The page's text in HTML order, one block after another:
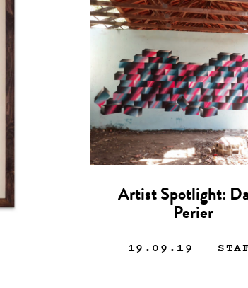
Artist Spotlight:
Perier
19.09.19 —